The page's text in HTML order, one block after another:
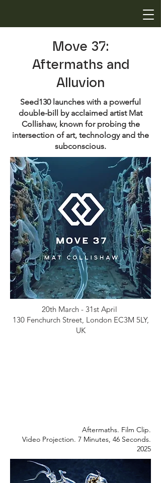
Move 37:
Aftermaths and
Alluvion
Seed130 launches with a powerful
double-bill by acclaimed artist Mat
Collishaw, known for probing the
intersection of art, technology and the
subconscious.
20th March - 31st April
130 Fenchurch Street, London EC3M 5LY,
UK
Aftermaths. Film Clip.
Video Projection. 7 Minutes, 46 Seconds.
2025